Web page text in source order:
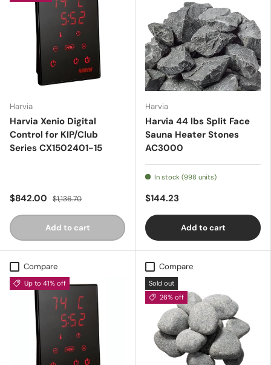
Harvia
Harvia Xenio Digital
Control for KIP/Club
Series CX1502401-15
$842.00 $1,136.70
Add to cart
Harvia
Harvia 44 lbs Split Face
Sauna Heater Stones
AC3000
In stock (998 units)
$144.23
Add to cart
Compare
Up to 41% off
Compare
Sold out
26% off